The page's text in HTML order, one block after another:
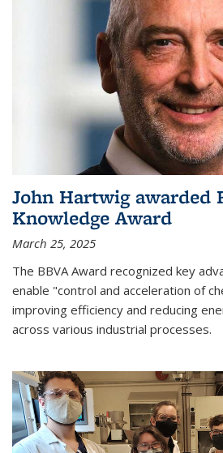
John Hartwig awarded
Knowledge Award
March 25, 2025
The BBVA Award recognized key
enable "control and acceleration of
improving efficiency and reducing
across various industrial processes.